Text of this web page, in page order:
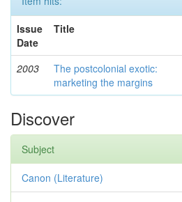
Issue
Date
Title
2003
The postcolonial exotic:
marketing the margins
Discover
Subject
Canon (Literature)